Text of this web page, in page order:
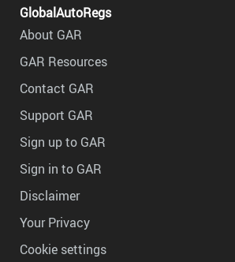
GlobalAutoRegs
About GAR
GAR Resources
Contact GAR
Support GAR
Sign up to GAR
Sign in to GAR
Disclaimer
Your Privacy
Cookie settings